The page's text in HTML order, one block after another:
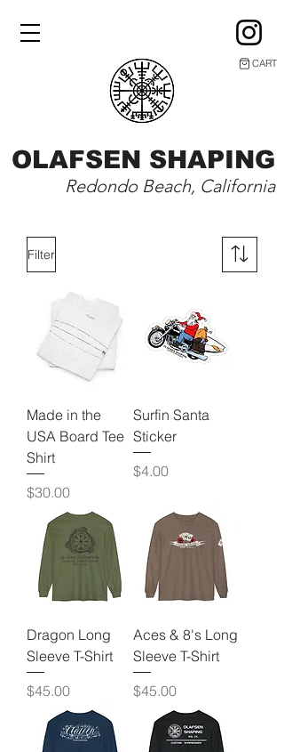
OLAFSEN SHAPING
Redondo Beach, California
CART
Filter
Made in the
USA Board Tee
Shirt
Price
$30.00
Surfin Santa
Sticker
Price
$4.00
Dragon Long
Sleeve T-Shirt
Price
$45.00
Aces & 8's Long
Sleeve T-Shirt
Price
$45.00